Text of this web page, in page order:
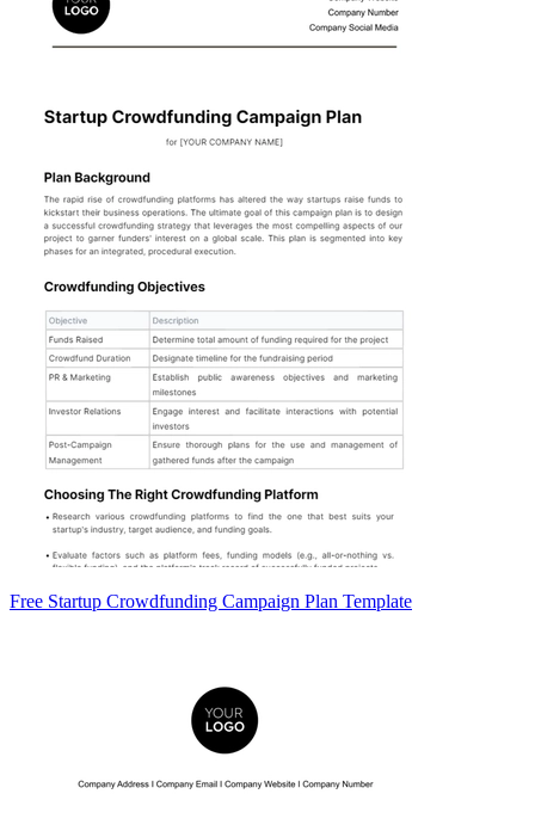
Free Startup Crowdfunding Campaign Plan Template